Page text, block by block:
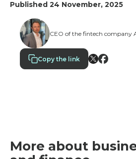
just for showing up. When people
suggestions make a difference, they
tremendous asset.
Published 24 November, 2025
CEO of the fintech company
Copy the link
More about